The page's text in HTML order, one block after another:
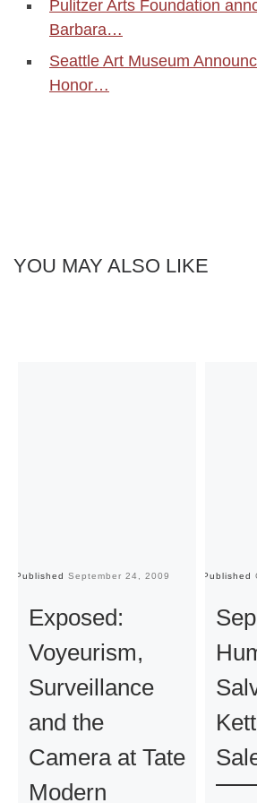
Pulitzer Arts Foundation
Barbara…
Seattle Art Museum
Honor…
YOU MAY ALSO LIKE
Published September 24, 2009
Exposed:
Voyeurism,
Surveillance
and the
Camera at Tate
Modern
Published